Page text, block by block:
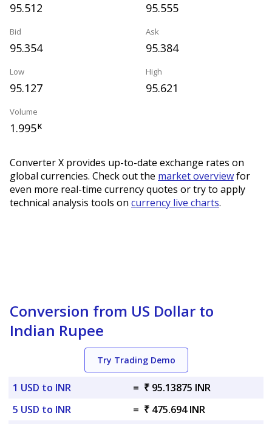
95.512 95.555
Bid
95.354
Ask
95.384
Low
95.127
High
95.621
Volume
1.995K
Converter X provides up-to-date exchange rates on
global currencies. Check out the market overviewfor
even more real-time currency quotes or try to apply
technical analysis tools on currency live charts.
Conversion from US Dollar to
Indian Rupee
Try Trading Demo
1 USD to INR = ₹ 95.13875 INR
5 USD to INR
= ₹ 475.694 INR